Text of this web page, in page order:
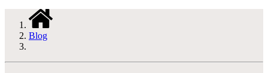
Blog